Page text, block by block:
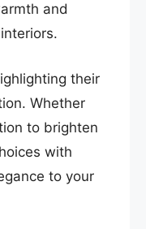
and
their
Whether
to brighten
with
to your